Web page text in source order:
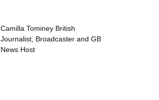
Camilla Tominey British
Journalist, Broadcaster and GB
News Host